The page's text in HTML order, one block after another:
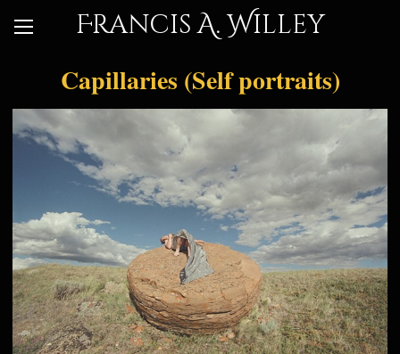
Francis A. Willey
Capillaries (Self portraits)